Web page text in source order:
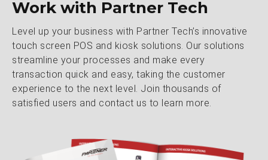
Work with Partner Tech
Level up your business with Partner Tech’s innovative
touch screen POS and kiosk solutions. Our solutions
streamline your processes and make every
transaction quick and easy, taking the customer
experience to the next level. Join thousands of
satisfied users and contact us to learn more.